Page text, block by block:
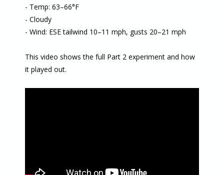
- Temp: 63–66°F
- Cloudy
- Wind: ESE tailwind 10–11 mph, gusts 20–21 mph
This video shows the full Part 2 experiment and how
it played out.